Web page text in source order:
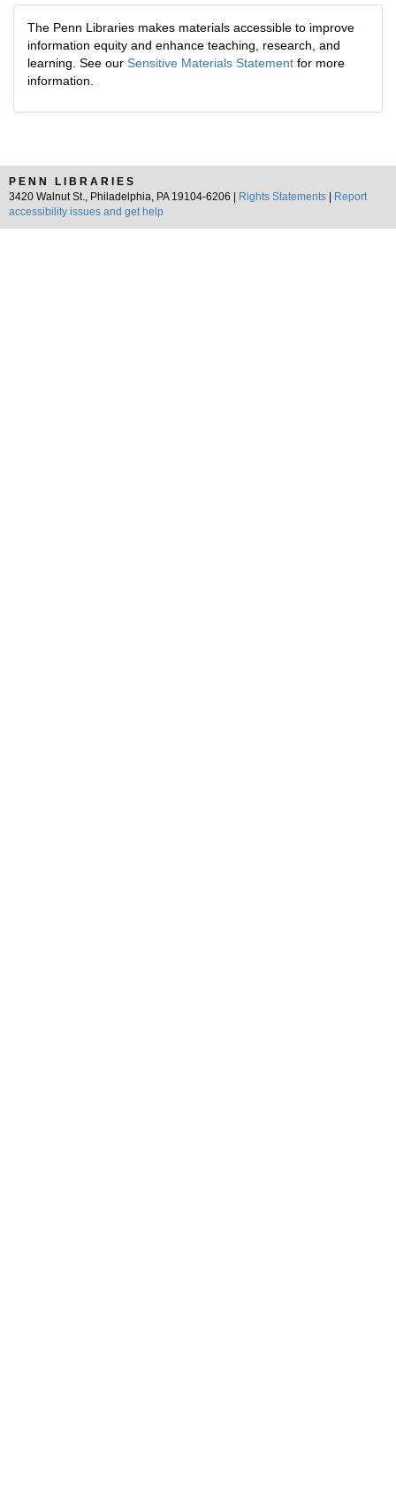
The Penn Libraries makes materials accessible to improve
information equity and enhance teaching, research, and
learning. See our Sensitive Materials Statement for more
information.
PENN LIBRARIES
3420 Walnut St., Philadelphia, PA 19104-6206 |
Rights Statements
Report
accessibility issues and get help